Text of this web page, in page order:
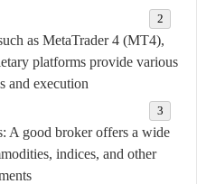
as MetaTrader 4 (MT4),
platforms provide various
and execution.
: A good broker offers a wide
indices, and other